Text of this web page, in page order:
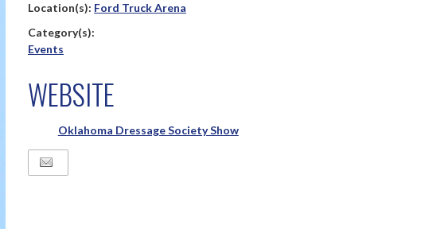
Location(s): Ford Truck Arena
Category(s):
Events
WEBSITE
Oklahoma Dressage Society Show